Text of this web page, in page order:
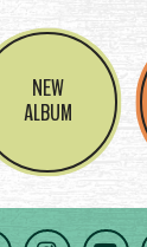
NEW
ALBUM